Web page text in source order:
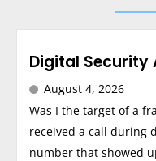
Digital Security
August 4, 2026
Was I the target of a
received a call during
number that showed